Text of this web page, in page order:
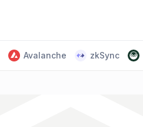
Avalanche zkSync